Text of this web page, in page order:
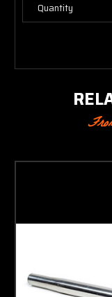
Quantity